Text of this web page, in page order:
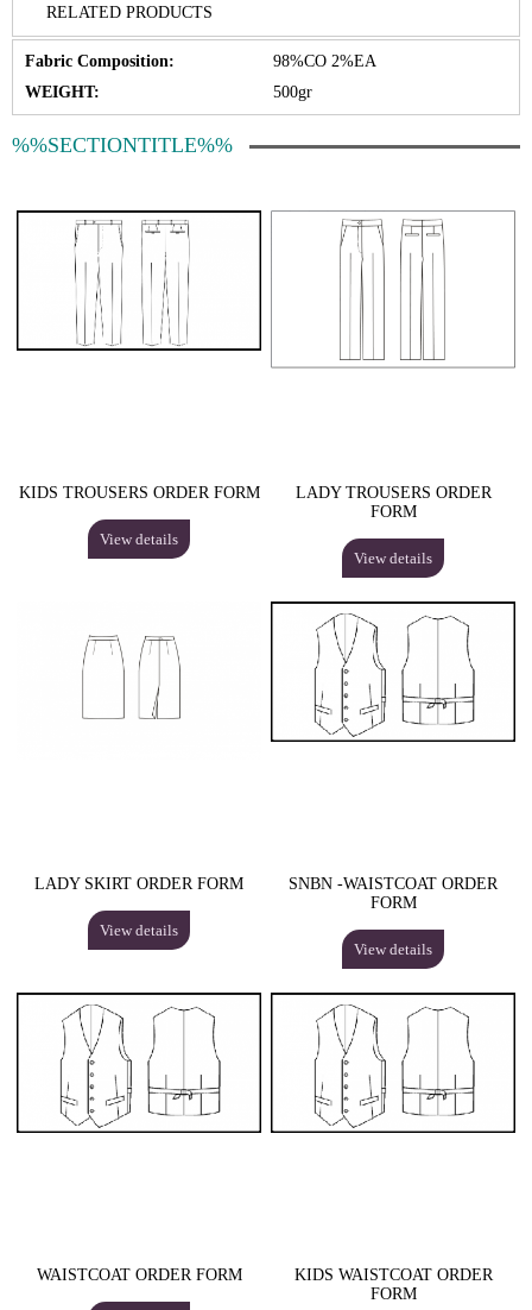
RELATED PRODUCTS
Fabric Composition:
98%CO 2%EA
WEIGHT:
500gr
%%SECTIONTITLE%%
KIDS TROUSERS ORDER FORM
View details
LADY TROUSERS ORDER
FORM
View details
LADY SKIRT ORDER FORM
View details
SNBN -WAISTCOAT ORDER
FORM
View details
WAISTCOAT ORDER FORM
KIDS WAISTCOAT ORDER
FORM